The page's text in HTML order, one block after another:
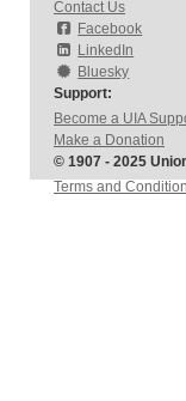
Contact Us
Facebook
LinkedIn
Bluesky
Support:
Become a UIA
Make a Donation
© 1907 - 2025
Terms and